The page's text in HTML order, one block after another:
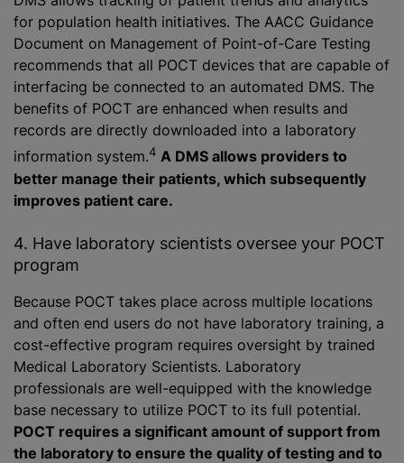
for population health initiatives. The AACC Guidance
Document on Management of Point-of-Care Testing
recommends that all POCT devices that are capable of
interfacing be connected to an automated DMS. The
benefits of POCT are enhanced when results and
records are directly downloaded into a laboratory
information system.4 A DMS allows providers to
better manage their patients, which subsequently
improves patient care.
4. Have laboratory scientists oversee your POCT
program
Because POCT takes place across multiple locations
and often end users do not have laboratory training, a
cost-effective program requires oversight by trained
Medical Laboratory Scientists. Laboratory
professionals are well-equipped with the knowledge
base necessary to utilize POCT to its full potential.
POCT requires a significant amount of support from
the laboratory to ensure the quality of testing and to